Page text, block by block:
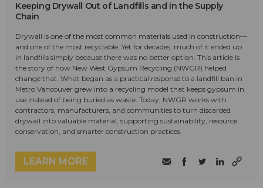
Keeping Drywall Out of Landfills and in the Supply
Chain
Drywall is one of the most common materials used in construction—
and one of the most recyclable. Yet for decades, much of it ended up
in landfills simply because there was no better option. This article is
the story of how New West Gypsum Recycling (NWGR) helped
change that. What began as a practical response to a landfill ban in
Metro Vancouver grew into a recycling model that keeps gypsum in
use instead of being buried as waste. Today, NWGR works with
contractors, manufacturers, and communities to turn discarded
drywall into valuable material, supporting sustainability, resource
conservation, and smarter construction practices.
LEARN MORE